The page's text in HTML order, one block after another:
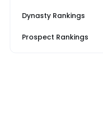
Dynasty Rankings
Prospect Rankings